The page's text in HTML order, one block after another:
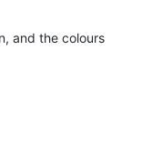
and the colours